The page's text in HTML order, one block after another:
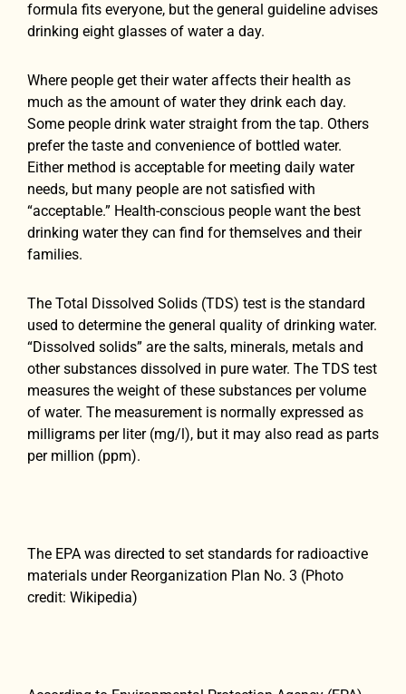
formula fits everyone, but the general guideline advises
drinking eight glasses of water a day.
Where people get their water affects their health as
much as the amount of water they drink each day.
Some people drink water straight from the tap. Others
prefer the taste and convenience of bottled water.
Either method is acceptable for meeting daily water
needs, but many people are not satisfied with
“acceptable.” Health-conscious people want the best
drinking water they can find for themselves and their
families.
The Total Dissolved Solids (TDS) test is the standard
used to determine the general quality of drinking water.
“Dissolved solids” are the salts, minerals, metals and
other substances dissolved in pure water. The TDS test
measures the weight of these substances per volume
of water. The measurement is normally expressed as
milligrams per liter (mg/l), but it may also read as parts
per million (ppm).
The EPA was directed to set standards for radioactive
materials under Reorganization Plan No. 3 (Photo
credit: Wikipedia)